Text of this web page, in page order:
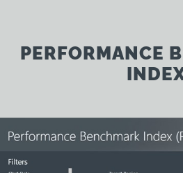
PERFORMANCE